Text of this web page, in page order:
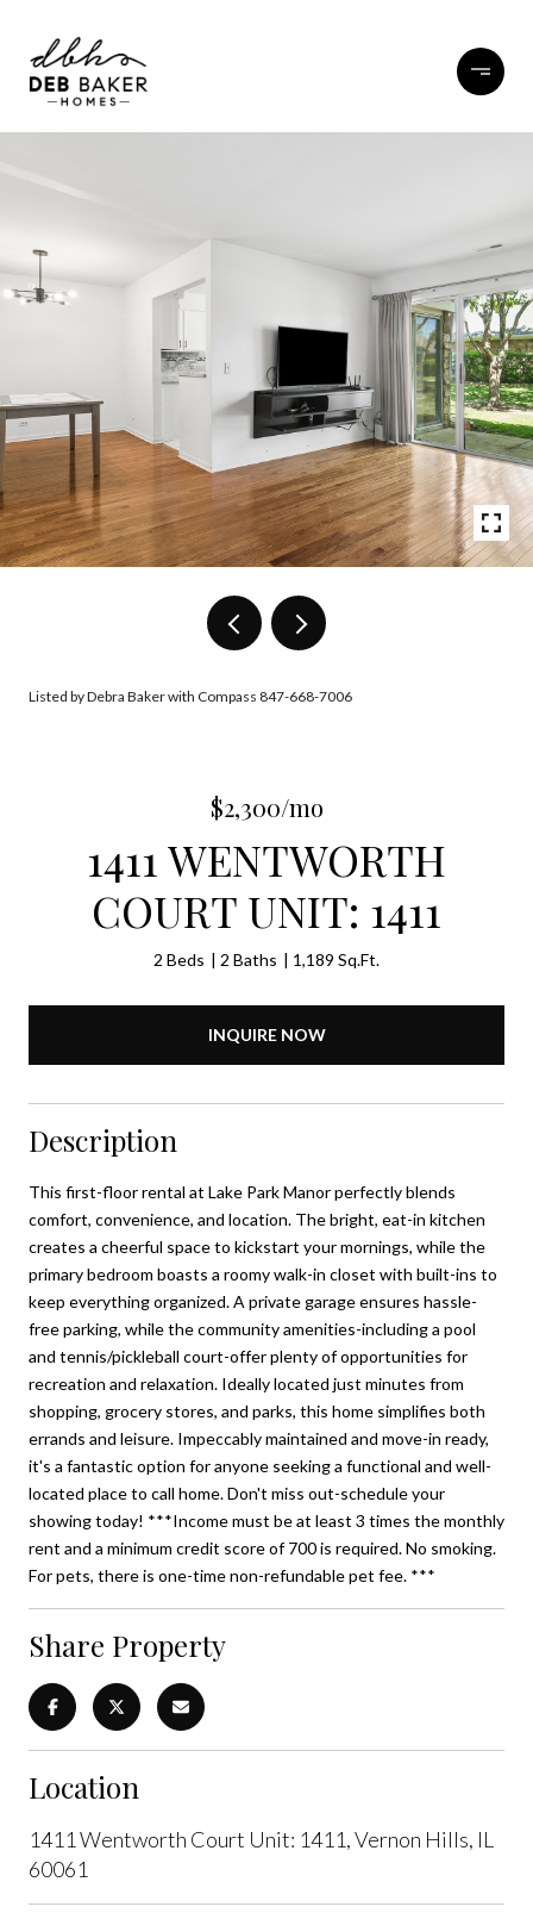
Listed by Debra Baker with Compass 847-668-7006
$2,300/mo
1411 WENTWORTH
COURT UNIT: 1411
2 Beds 2 Baths 1,189 Sq.Ft.
INQUIRE NOW
Description
This first-floor rental at Lake Park Manor perfectly blends
comfort, convenience, and location. The bright, eat-in kitchen
creates a cheerful space to kickstart your mornings, while the
primary bedroom boasts a roomy walk-in closet with built-ins to
keep everything organized. A private garage ensures hassle-
free parking, while the community amenities-including a pool
and tennis/pickleball court-offer plenty of opportunities for
recreation and relaxation. Ideally located just minutes from
shopping, grocery stores, and parks, this home simplifies both
errands and leisure. Impeccably maintained and move-in ready,
it's a fantastic option for anyone seeking a functional and well-
located place to call home. Don't miss out-schedule your
showing today! ***Income must be at least 3 times the monthly
rent and a minimum credit score of 700 is required. No smoking.
For pets, there is one-time non-refundable pet fee. ***
Share Property
Location
1411 Wentworth Court Unit: 1411, Vernon Hills, IL
60061